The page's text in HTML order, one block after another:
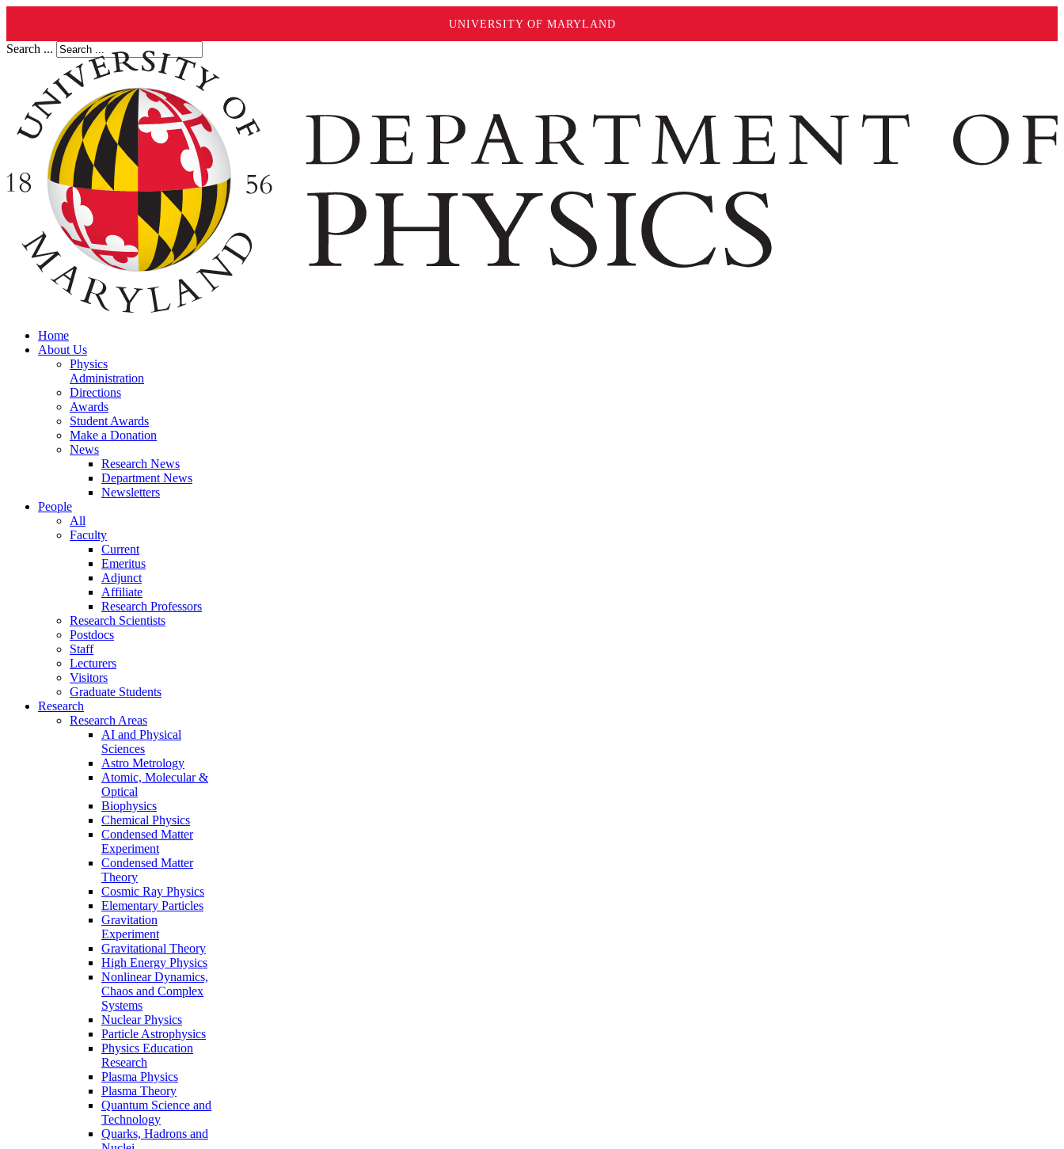
UNIVERSITY OF MARYLAND
Search ...
Home
About Us
Physics
Administration
Directions
Awards
Student Awards
Make a Donation
News
Research News
Department News
Newsletters
People
All
Faculty
Current
Emeritus
Adjunct
Affiliate
Research Professors
Research Scientists
Postdocs
Staff
Lecturers
Visitors
Graduate Students
Research
Research Areas
AI and Physical
Sciences
Astro Metrology
Atomic, Molecular &
Optical
Biophysics
Chemical Physics
Condensed Matter
Experiment
Condensed Matter
Theory
Cosmic Ray Physics
Elementary Particles
Gravitation
Experiment
Gravitational Theory
High Energy Physics
Nonlinear Dynamics,
Chaos and Complex
Systems
Nuclear Physics
Particle Astrophysics
Physics Education
Research
Plasma Physics
Plasma Theory
Quantum Science and
Technology
Quarks, Hadrons and